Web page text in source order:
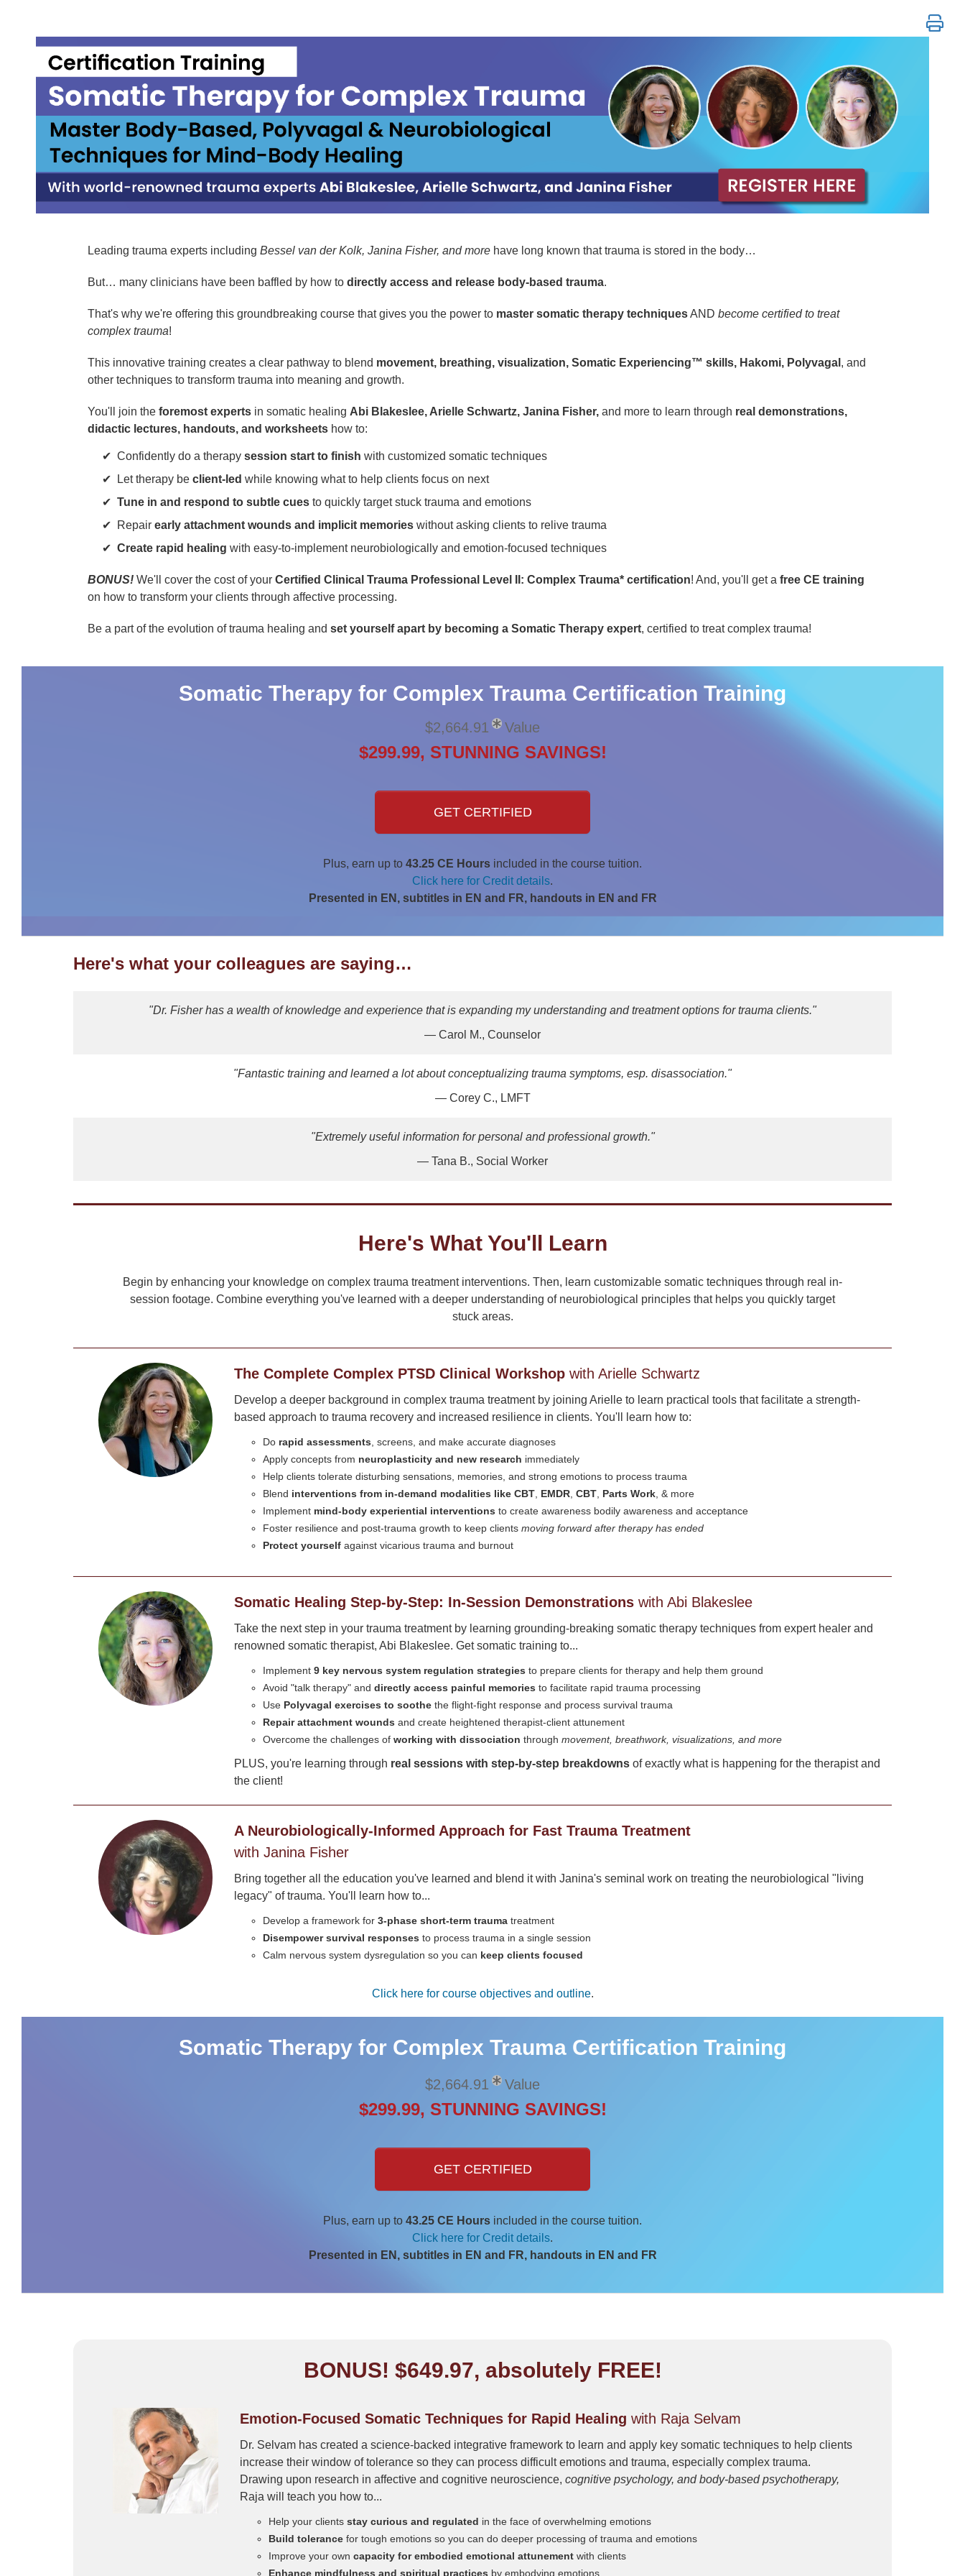
Somatic Therapy for Complex Trauma Certification Training: Body-Based, Polyvagal & Neurobiological
Leading trauma experts including Bessel van der Kolk, Janina Fisher, and more have long known that trauma is stored in the body…
But… many clinicians have been baffled by how to directly access and release body-based trauma.
That's why we're offering this groundbreaking course that gives you the power to master somatic therapy techniquesAND become certified to treat
complex trauma!
This innovative training creates a clear pathway to blend movement, breathing, visualization, Somatic Experiencing™ skills, Hakomi, Polyvagal , and
other techniques to transform trauma into meaning and growth.
You'll join the foremost experts in somatic healing Abi Blakeslee, Arielle Schwartz, Janina Fisher, and more to learn through real demonstrations,
didactic lectures, handouts, and worksheets how to:
Confidently do a therapy session start to finish with customized somatic techniques
Let therapy be client-led while knowing what to help clients focus on next
Tune in and respond to subtle cues to quickly target stuck trauma and emotions
Repair early attachment wounds and implicit memories without asking clients to relive trauma
Create rapid healing with easy-to-implement neurobiologically and emotion-focused techniques
BONUS! We'll cover the cost of your Certified Clinical Trauma Professional Level II: Complex Trauma* certification! And, you'll get a free CE training
on how to transform your clients through affective processing.
Be a part of the evolution of trauma healing and set yourself apart by becoming a Somatic Therapy expert, certified to treat complex trauma!
Somatic Therapy for Complex Trauma Certification Training
$2,664.91 Value
$299.99, STUNNING SAVINGS!
GET CERTIFIED
Plus, earn up to 43.25 CE Hours included in the course tuition.
Click here for Credit details.
Presented in EN, subtitles in EN and FR, handouts in EN and FR
Here's what your colleagues are saying…
"Dr. Fisher has a wealth of knowledge and experience that is expanding my understanding and treatment options for trauma clients."
— Carol M., Counselor
"Fantastic training and learned a lot about conceptualizing trauma symptoms, esp. disassociation."
— Corey C., LMFT
"Extremely useful information for personal and professional growth."
— Tana B., Social Worker
Here's What You'll Learn
Begin by enhancing your knowledge on complex trauma treatment interventions. Then, learn customizable somatic techniques through real in-
session footage. Combine everything you've learned with a deeper understanding of neurobiological principles that helps you quickly target
stuck areas.
The Complete Complex PTSD Clinical Workshop with Arielle Schwartz
Develop a deeper background in complex trauma treatment by joining Arielle to learn practical tools that facilitate a strength-
based approach to trauma recovery and increased resilience in clients. You'll learn how to:
Do rapid assessments, screens, and make accurate diagnoses
Apply concepts from neuroplasticity and new research immediately
Help clients tolerate disturbing sensations, memories, and strong emotions to process trauma
Blend interventions from in-demand modalities like CBT, EMDR,CBT, Parts Work, & more
Implement mind-body experiential interventions to create awareness bodily awareness and acceptance
Foster resilience and post-trauma growth to keep clientsmoving forward after therapy has ended
Protect yourself against vicarious trauma and burnout
Somatic Healing Step-by-Step: In-Session Demonstrations with Abi Blakeslee
Take the next step in your trauma treatment by learning grounding-breaking somatic therapy techniques from expert healer and
renowned somatic therapist, Abi Blakeslee. Get somatic training to...
Implement9 key nervous system regulation strategies to prepare clients for therapy and help them ground
Avoid "talk therapy" anddirectly access painful memories to facilitate rapid trauma processing
Use Polyvagal exercises to soothe the flight-fight response and process survival trauma
Repair attachment wounds and create heightened therapist-client attunement
Overcome the challenges ofworking with dissociation throughmovement, breathwork, visualizations, and more
PLUS, you're learning through real sessions with step-by-step breakdowns of exactly what is happening for the therapist and
the client!
A Neurobiologically-Informed Approach for Fast Trauma Treatment
with Janina Fisher
Bring together all the education you've learned and blend it with Janina's seminal work on treating the neurobiological "living
legacy" of trauma. You'll learn how to...
Develop a framework for3-phase short-term trauma treatment
Disempower survival responses to process trauma in a single session
Calm nervous system dysregulation so you can keep clients focused
Click here for course objectives and outline.
Somatic Therapy for Complex Trauma Certification Training
$2,664.91 Value
$299.99, STUNNING SAVINGS!
GET CERTIFIED
Plus, earn up to 43.25 CE Hours included in the course tuition.
Click here for Credit details.
Presented in EN, subtitles in EN and FR, handouts in EN and FR
BONUS! $649.97, absolutely FREE!
Emotion-Focused Somatic Techniques for Rapid Healing with Raja Selvam
Dr. Selvam has created a science-backed integrative framework to learn and apply key somatic techniques to help clients
increase their window of tolerance so they can process difficult emotions and trauma, especially complex trauma.
Drawing upon research in affective and cognitive neuroscience, cognitive psychology, and body-based psychotherapy,
Raja will teach you how to...
Help your clients stay curious and regulated in the face of overwhelming emotions
Build tolerancefor tough emotions so you can do deeper processing of trauma and emotions
Improve your own capacity for embodied emotional attunementwith clients
Enhance mindfulness and spiritual practices by embodying emotions